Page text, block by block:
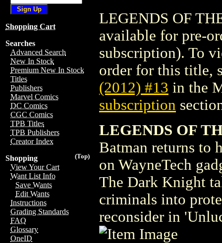
Shopping Cart
Searches
Advanced Search
New In Stock
Premium New In Stock
Titles
Publishers
Marvel Comics
DC Comics
CGC Comics
TPB Titles
TPB Publishers
Creator Index
(Top)
Shopping
View Your Cart
Want List Info
Save Wants
Edit Wants
Instructions
Grading Standards
FAQ
Glossary
OneID
LEGENDS OF
available for pre-
subscription). To
order for this title,
(2012) #13 in the
subscription
LEGENDS OF
Batman returns to
on WayneTech
The Dark Knight
criminals into
reconsider in